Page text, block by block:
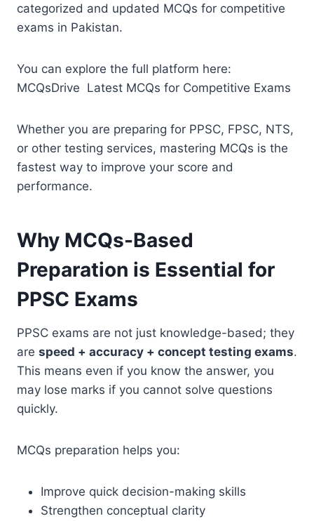
categorized and updated MCQs for competitive
exams in Pakistan.
You can explore the full platform here:
MCQsDrive Latest MCQs for Competitive Exams
Whether you are preparing for PPSC, FPSC, NTS,
or other testing services, mastering MCQs is the
fastest way to improve your score and
performance.
Why MCQs-Based
Preparation is Essential for
PPSC Exams
PPSC exams are not just knowledge-based; they
are speed + accuracy + concept testing exams.
This means even if you know the answer, you
may lose marks if you cannot solve questions
quickly.
MCQs preparation helps you:
Improve quick decision-making skills
Strengthen conceptual clarity